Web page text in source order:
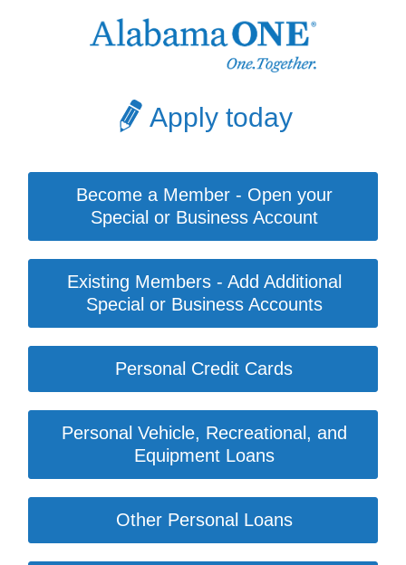
Apply today
Become a Member - Open your
Special or Business Account
Existing Members - Add Additional
Special or Business Accounts
Personal Credit Cards
Personal Vehicle, Recreational, and
Equipment Loans
Other Personal Loans